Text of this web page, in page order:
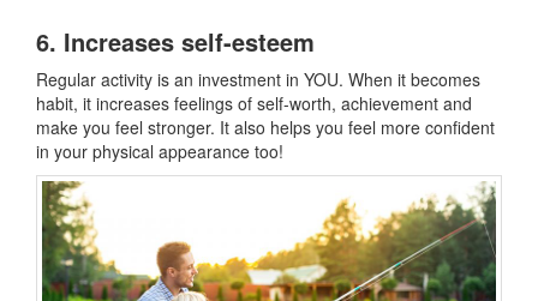
6. Increases self-esteem
Regular activity is an investment in YOU. When it becomes
habit, it increases feelings of self-worth, achievement and
make you feel stronger. It also helps you feel more confident
in your physical appearance too!